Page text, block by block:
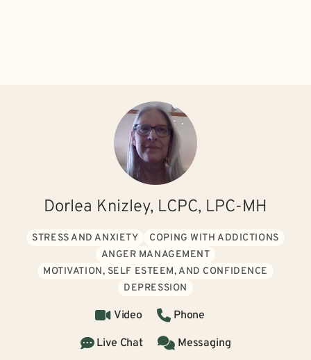
Dorlea Knizley, LCPC, LPC-MH
STRESS AND ANXIETY
COPING WITH ADDICTIONS
ANGER MANAGEMENT
MOTIVATION, SELF ESTEEM, AND CONFIDENCE
DEPRESSION
Video
Phone
Live Chat
Messaging